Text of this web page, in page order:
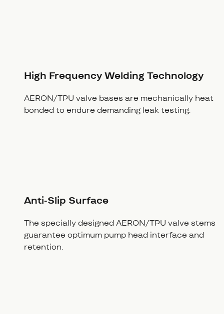
High Frequency Welding Technology
AERON/TPU valve bases are mechanically heat
bonded to endure demanding leak testing.
Anti-Slip Surface
The specially designed AERON/TPU valve stems
guarantee optimum pump head interface and
retention.